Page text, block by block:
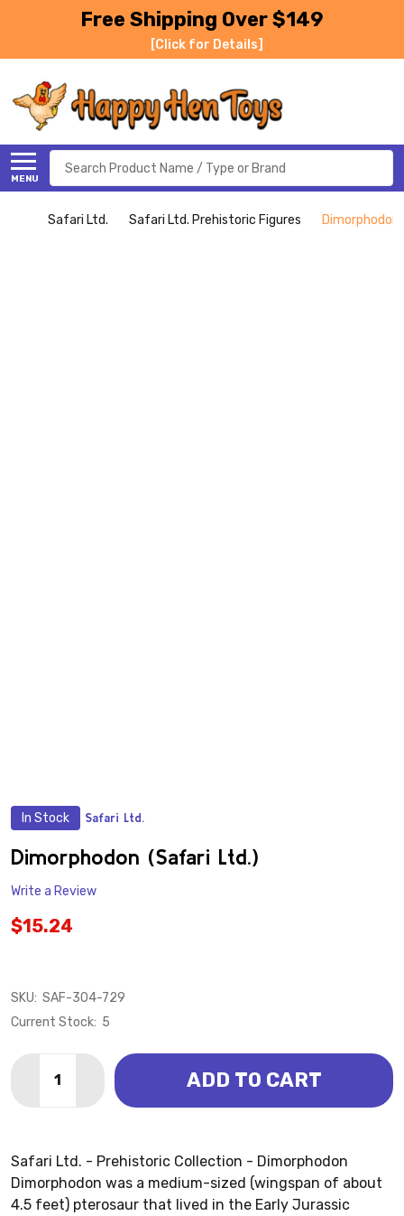
Free Shipping Over $149
[Click for Details]
MENU
Search
Safari Ltd. Safari Ltd. Prehistoric Figures
In Stock Safari Ltd.
Dimorphodon (Safari Ltd.)
Write a Review
$15.24
SKU: SAF-304-729
Current Stock: 5
DECREASE QUANTITY OF DIMORPHODON (SAFARI
INCREASE QUANTITY OF DIMORPHODON
ADD TO CART
Safari Ltd. - Prehistoric Collection - Dimorphodon
Dimorphodon was a medium-sized (wingspan of about
4.5 feet) pterosaur that lived in the Early Jurassic